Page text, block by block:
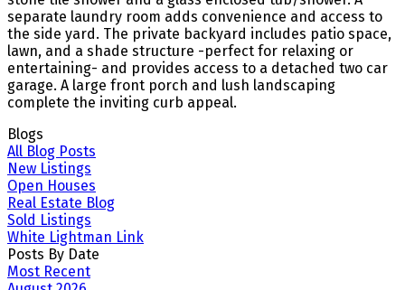
separate laundry room adds convenience and access to
the side yard. The private backyard includes patio space,
lawn, and a shade structure -perfect for relaxing or
entertaining- and provides access to a detached two car
garage. A large front porch and lush landscaping
complete the inviting curb appeal.
Blogs
All Blog Posts
New Listings
Open Houses
Real Estate Blog
Sold Listings
White Lightman Link
Posts By Date
Most Recent